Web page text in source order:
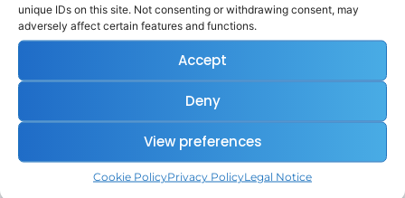
unique IDs on this site. Not consenting or withdrawing consent, may
adversely affect certain features and functions.
Accept
Deny
View preferences
Cookie PolicyPrivacy PolicyLegal Notice
DYOR in Practice
If someone on social media says, “This token
is going 100x next week!”, a DYOR-minded